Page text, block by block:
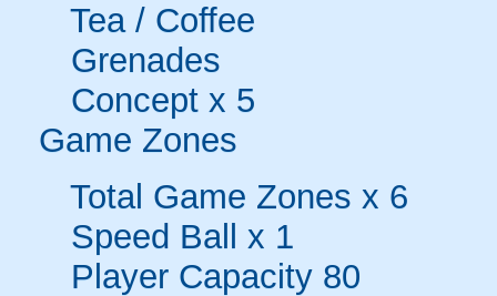
Tea / Coffee
Grenades
Concept x 5
Game Zones
Total Game Zones x 6
Speed Ball x 1
Player Capacity 80